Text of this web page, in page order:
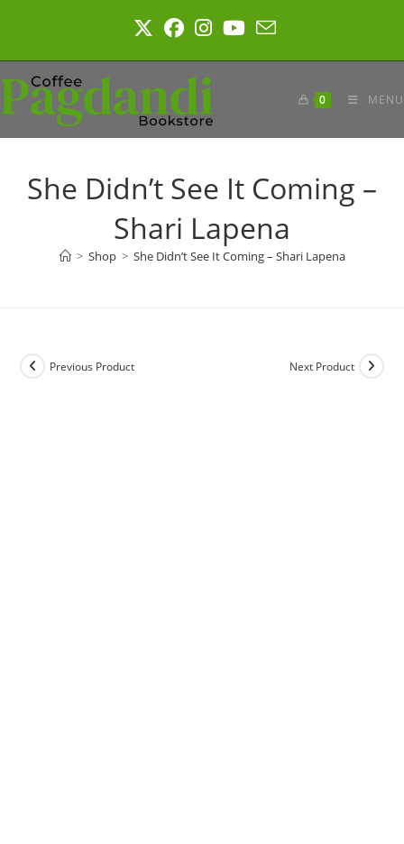
0 MENU
She Didn’t See It Coming –
Shari Lapena
> Shop > She Didn’t See It Coming – Shari Lapena
Previous Product Next Product